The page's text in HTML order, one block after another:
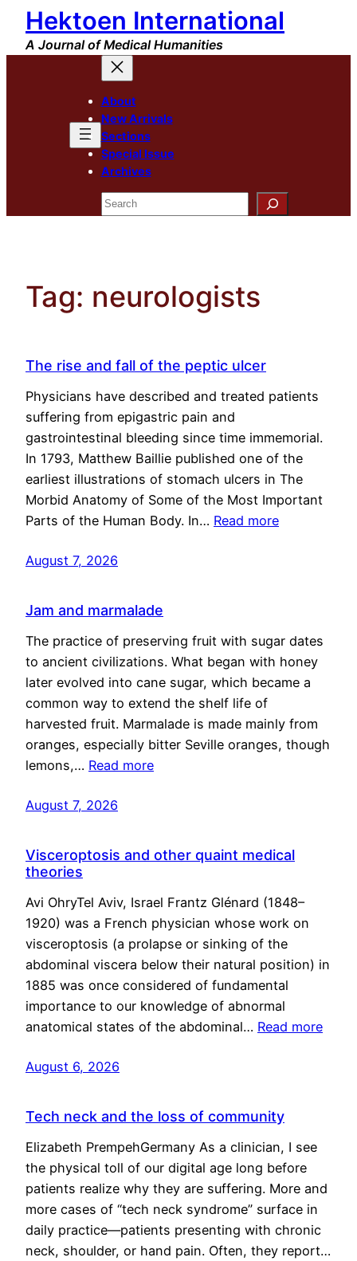
Skip
content
Hektoen International
A Journal of Medical Humanities
About
New Arrivals
Sections
Special Issue
Archives
Search
Tag: neurologists
The rise and fall of the peptic ulcer
Physicians have described and treated patients
suffering from epigastric pain and
gastrointestinal bleeding since time immemorial.
In 1793, Matthew Baillie published one of the
earliest illustrations of stomach ulcers in The
Morbid Anatomy of Some of the Most Important
Parts of the Human Body. In… Read more
August 7, 2026
Jam and marmalade
The practice of preserving fruit with sugar dates
to ancient civilizations. What began with honey
later evolved into cane sugar, which became a
common way to extend the shelf life of
harvested fruit. Marmalade is made mainly from
oranges, especially bitter Seville oranges, though
lemons,… Read more
August 7, 2026
Visceroptosis and other quaint medical
theories
Avi OhryTel Aviv, Israel Frantz Glénard (1848–
1920) was a French physician whose work on
visceroptosis (a prolapse or sinking of the
abdominal viscera below their natural position) in
1885 was once considered of fundamental
importance to our knowledge of abnormal
anatomical states of the abdominal… Read more
August 6, 2026
Tech neck and the loss of community
Elizabeth PrempehGermany As a clinician, I see
the physical toll of our digital age long before
patients realize why they are suffering. More and
more cases of “tech neck syndrome” surface in
daily practice—patients presenting with chronic
neck, shoulder, or hand pain. Often, they report…